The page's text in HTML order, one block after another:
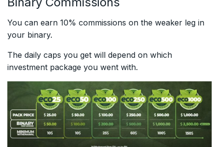
You can earn 10% commissions on the weaker leg in
your binary.
The daily caps you get will depend on which
investment package you went with.